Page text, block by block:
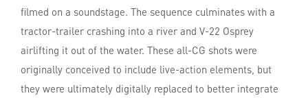
filmed on a soundstage. The sequence culminates with a
tractor-trailer crashing into a river and V-22 Osprey
airlifting it out of the water. These all-CG shots were
originally conceived to include live-action elements, but
they were ultimately digitally replaced to better integrate